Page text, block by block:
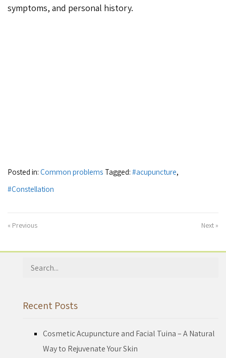
symptoms, and personal history.
Posted in: Common problems Tagged: #acupuncture,
#Constellation
« Previous Next »
Search
Recent Posts
Cosmetic Acupuncture and Facial Tuina – A Natural
Way to Rejuvenate Your Skin